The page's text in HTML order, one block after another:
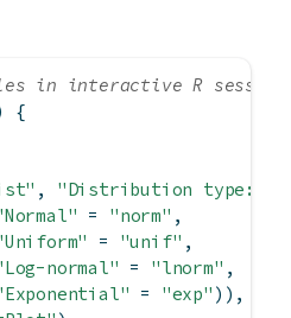
in interactive R
{
, "Distribution type:"
= "norm" ,
= "unif" ,
normal" = "lnorm" ,
= "exp" )),